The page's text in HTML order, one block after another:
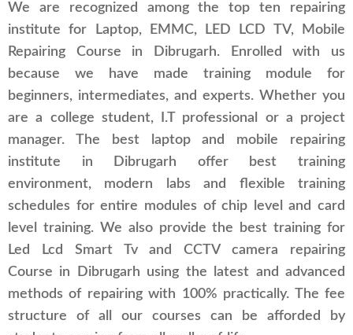
We are recognized among the top ten repairing
institute for Laptop, EMMC, LED LCD TV, Mobile
Repairing Course in Dibrugarh. Enrolled with us
because we have made training module for
beginners, intermediates, and experts. Whether you
are a college student, I.T professional or a project
manager. The best laptop and mobile repairing
institute in Dibrugarh offer best training
environment, modern labs and flexible training
schedules for entire modules of chip level and card
level training. We also provide the best training for
Led Lcd Smart Tv and CCTV camera repairing
Course in Dibrugarh using the latest and advanced
methods of repairing with 100% practically. The fee
structure of all our courses can be afforded by